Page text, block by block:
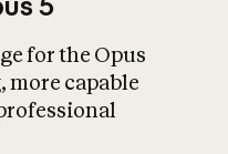
What is AI’s
impact on
for the Opus
capable